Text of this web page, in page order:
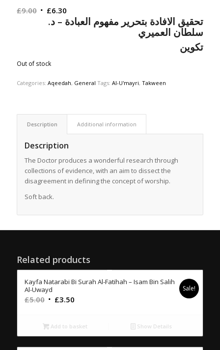
£9.00 Original
price
£6.30Current
price
تحقيق الافادة بتحرير مفهوم العبادة – د.
سلطان العميري
تكوين
Out of stock
Categories: Aqeedah, General Tags: Al-U'mayri, Takween
Description Additional information
Description
The Doctor produces a wonderful research through
collections of evidence, with an aim to dissect the
disagreement in defining the concept of worship.
Soft back.
Related products
Kayfa Natarabi Bi Surah Al-Fatihah – Isam Bin Salih
Al-Uwayd
£5.00 Original
was:
£5.00.
£3.50Current
is:
£3.50.
Sale!
Add to basket Show Details